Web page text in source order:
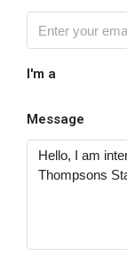
I'm a
Message